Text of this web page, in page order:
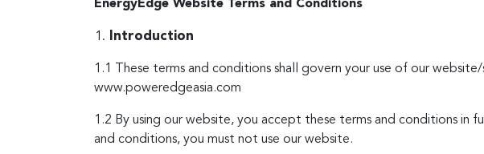
EnergyEdge Website Terms and Conditions
Introduction
1.1 These terms and conditions shall govern your use of our
www.poweredgeasia.com
1.2 By using our website, you accept these terms and conditions
and conditions, you must not use our website.